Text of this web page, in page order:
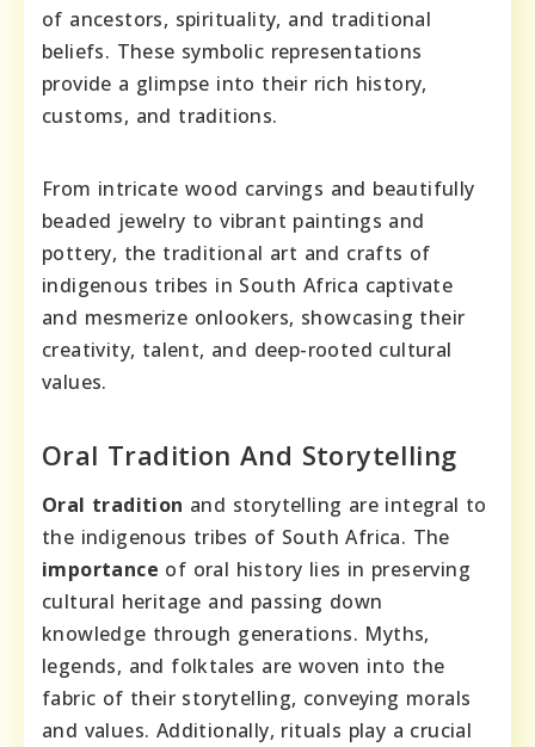
of ancestors, spirituality, and traditional
beliefs. These symbolic representations
provide a glimpse into their rich history,
customs, and traditions.
From intricate wood carvings and beautifully
beaded jewelry to vibrant paintings and
pottery, the traditional art and crafts of
indigenous tribes in South Africa captivate
and mesmerize onlookers, showcasing their
creativity, talent, and deep-rooted cultural
values.
Oral Tradition And Storytelling
Oral tradition and storytelling are integral to
the indigenous tribes of South Africa. The
importance of oral history lies in preserving
cultural heritage and passing down
knowledge through generations. Myths,
legends, and folktales are woven into the
fabric of their storytelling, conveying morals
and values. Additionally, rituals play a crucial